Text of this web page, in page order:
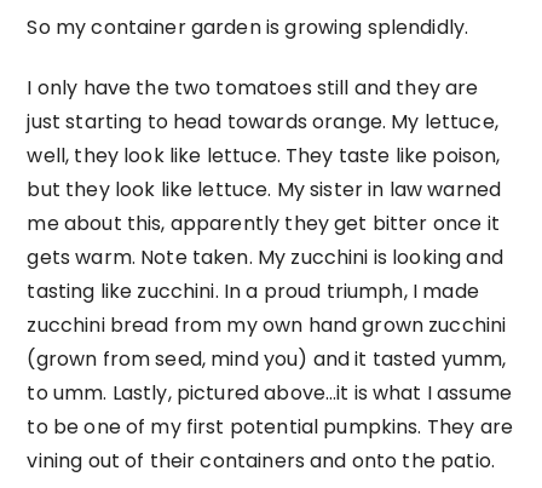
So my container garden is growing splendidly.
I only have the two tomatoes still and they are
just starting to head towards orange. My lettuce,
well, they look like lettuce. They taste like poison,
but they look like lettuce. My sister in law warned
me about this, apparently they get bitter once it
gets warm. Note taken. My zucchini is looking and
tasting like zucchini. In a proud triumph, I made
zucchini bread from my own hand grown zucchini
(grown from seed, mind you) and it tasted yumm,
to umm. Lastly, pictured above…it is what I assume
to be one of my first potential pumpkins. They are
vining out of their containers and onto the patio.